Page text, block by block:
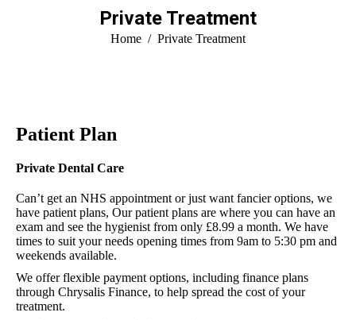
Private Treatment
You are here:
Home Private Treatment
Patient Plan
Private Dental Care
Can’t get an NHS appointment or just want fancier options, we
have patient plans, Our patient plans are where you can have an
exam and see the hygienist from only £8.99 a month. We have
times to suit your needs opening times from 9am to 5:30 pm and
weekends available.
We offer flexible payment options, including finance plans
through Chrysalis Finance, to help spread the cost of your
treatment.